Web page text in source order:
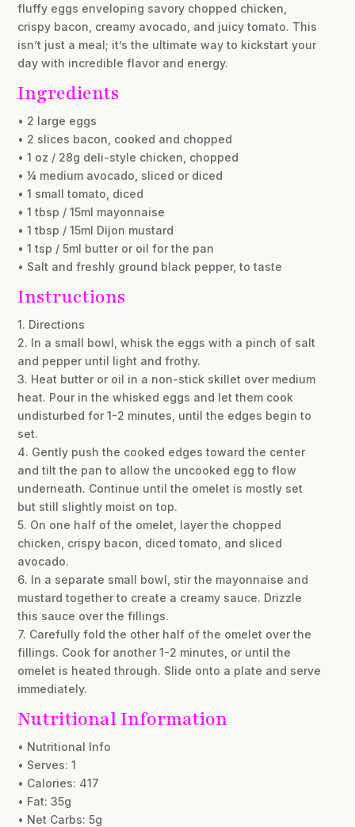
fluffy eggs enveloping savory chopped chicken,
crispy bacon, creamy avocado, and juicy tomato. This
isn’t just a meal; it’s the ultimate way to kickstart your
day with incredible flavor and energy.
Ingredients
• 2 large eggs
• 2 slices bacon, cooked and chopped
• 1 oz / 28g deli-style chicken, chopped
• ¼ medium avocado, sliced or diced
• 1 small tomato, diced
• 1 tbsp / 15ml mayonnaise
• 1 tbsp / 15ml Dijon mustard
• 1 tsp / 5ml butter or oil for the pan
• Salt and freshly ground black pepper, to taste
Instructions
1. Directions
2. In a small bowl, whisk the eggs with a pinch of salt
and pepper until light and frothy.
3. Heat butter or oil in a non-stick skillet over medium
heat. Pour in the whisked eggs and let them cook
undisturbed for 1-2 minutes, until the edges begin to
set.
4. Gently push the cooked edges toward the center
and tilt the pan to allow the uncooked egg to flow
underneath. Continue until the omelet is mostly set
but still slightly moist on top.
5. On one half of the omelet, layer the chopped
chicken, crispy bacon, diced tomato, and sliced
avocado.
6. In a separate small bowl, stir the mayonnaise and
mustard together to create a creamy sauce. Drizzle
this sauce over the fillings.
7. Carefully fold the other half of the omelet over the
fillings. Cook for another 1-2 minutes, or until the
omelet is heated through. Slide onto a plate and serve
immediately.
Nutritional Information
• Nutritional Info
• Serves: 1
• Calories: 417
• Fat: 35g
• Net Carbs: 5g